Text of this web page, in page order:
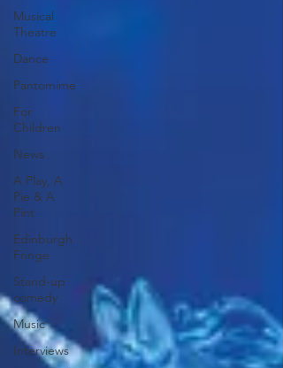
Musical
Theatre
Dance
Pantomime
For
Children
News
A Play, A
Pie & A
Pint
Edinburgh
Fringe
Stand-up
comedy
Music
Interviews